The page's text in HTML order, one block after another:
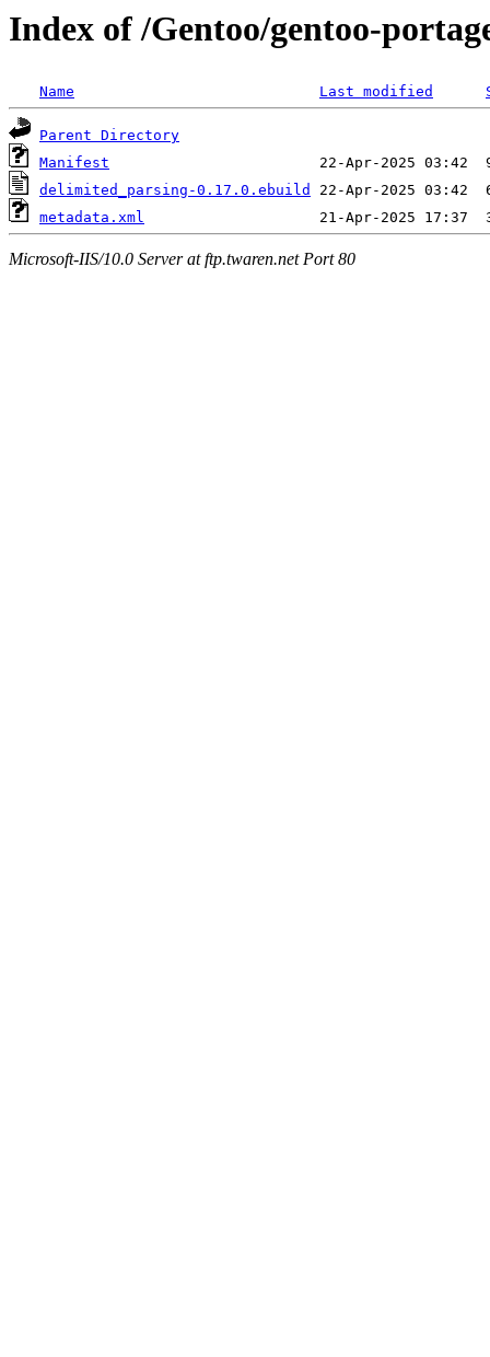
Index of /Gentoo/gentoo-
Name Last modified
Parent Directory
Manifest
delimited_parsing-0.17.0.ebuild
metadata.xml
Microsoft-IIS/10.0 Server at ftp.twaren.net Port 80